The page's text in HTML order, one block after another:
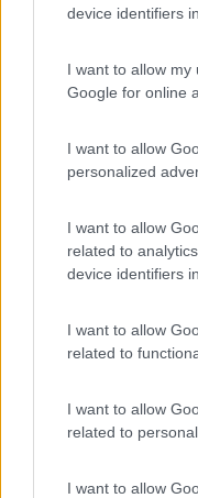
device identifiers
I want to allow
Google for online
I want to allow
personalized
I want to allow
related to
device identifiers
I want to allow
related to
I want to allow
related to
I want to allow
A circa 2 dal centro,
1 Oberer Wald